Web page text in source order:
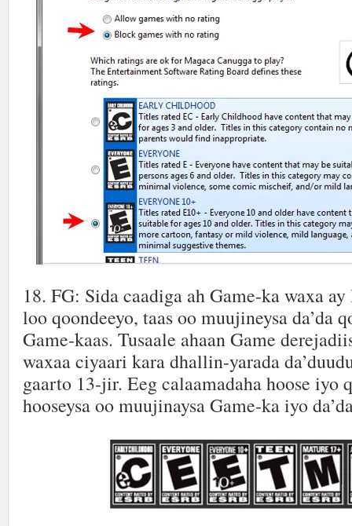
18. FG: Sida caadiga ah Game-ka waxa
loo qoondeeyo, taas oo muujineysa da’da
Game-kaas. Tusaale ahaan Game
waxaa ciyaari kara dhallin-yarada
gaarto 13-jir. Eeg calaamadaha hoose iyo
hooseysa oo muujinaysa Game-ka iyo